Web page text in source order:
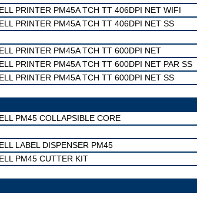
PRINTER PM45A TCH TT 406DPI NET WIFI
PRINTER PM45A TCH TT 406DPI NET SS
PRINTER PM45A TCH TT 600DPI NET
PRINTER PM45A TCH TT 600DPI NET PAR SS
PRINTER PM45A TCH TT 600DPI NET SS
PM45 COLLAPSIBLE CORE
LABEL DISPENSER PM45
PM45 CUTTER KIT